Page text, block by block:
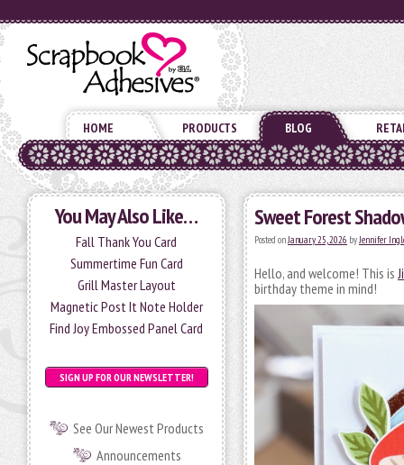
HOME PRODUCTS BLOG
You May Also Like…
Fall Thank You Card
Summertime Fun Card
Grill Master Layout
Magnetic Post It Note Holder
Find Joy Embossed Panel Card
SIGN UP FOR OUR NEWSLETTER!
See Our Newest Products
Announcements
Sweet Forest
Posted onJanuary 25, 2026 byJennifer
Hello, and welcome! This is
birthday theme in mind!